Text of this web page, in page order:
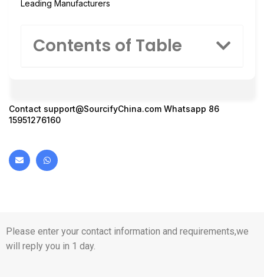
Leading Manufacturers
Contents of Table
Contact support@SourcifyChina.com Whatsapp 86
15951276160
Please enter your contact information and requirements,we
will reply you in 1 day.